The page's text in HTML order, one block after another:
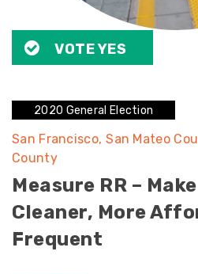
VOTE YES
2020 General Election
San Francisco San Mateo
County
Measure RR –
Cleaner, More
Frequent